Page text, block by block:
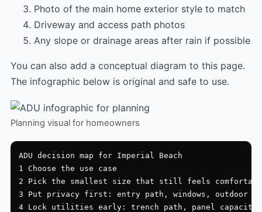
Photo of the main home exterior style to match
Driveway and access path photos
Any slope or drainage areas after rain if possible
You can also add a conceptual diagram to this page.
The infographic below is original and safe to use.
Planning visual for homeowners
ADU decision map for Imperial Beach
1 Choose the use case
2 Pick the smallest size that still feels
3 Put privacy first: entry path, windows, outdoor
4 Lock utilities early: trench path, panel capacity,